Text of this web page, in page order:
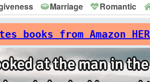
Marriage Romantic
books from Amazon